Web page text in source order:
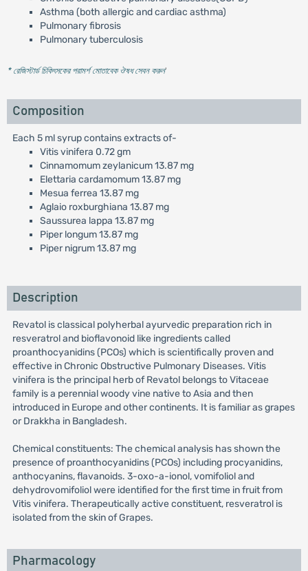
Asthma (both allergic and cardiac asthma)
Pulmonary fibrosis
Pulmonary tuberculosis
* রেজিস্টার্ড চিকিৎসকের পরামর্শ মোতাবেক ঔষধ সেবন করুন'
Composition
Each 5 ml syrup contains extracts of-
Vitis vinifera 0.72 gm
Cinnamomum zeylanicum 13.87 mg
Elettaria cardamomum 13.87 mg
Mesua ferrea 13.87 mg
Aglaio roxburghiana 13.87 mg
Saussurea lappa 13.87 mg
Piper longum 13.87 mg
Piper nigrum 13.87 mg
Description
Revatol is classical polyherbal ayurvedic preparation rich in
resveratrol and bioflavonoid like ingredients called
proanthocyanidins (PCOs) which is scientifically proven and
effective in Chronic Obstructive Pulmonary Diseases. Vitis
vinifera is the principal herb of Revatol belongs to Vitaceae
family is a perennial woody vine native to Asia and then
introduced in Europe and other continents. It is familiar as grapes
or Drakkha in Bangladesh.
Chemical constituents: The chemical analysis has shown the
presence of proanthocyanidins (PCOs) including procyanidins,
anthocyanins, flavanoids. 3-oxo-a-ionol, vomifoliol and
dehydrovomifoliol were identified for the first time in fruit from
Vitis vinifera. Therapeutically active constituent, resveratrol is
isolated from the skin of Grapes.
Pharmacology